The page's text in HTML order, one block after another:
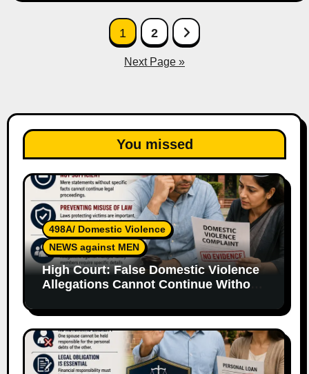
1 2
Next Page »
You missed
498A/ Domestic Violence
NEWS against MEN
High Court: False Domestic Violence
Allegations Cannot Continue Without